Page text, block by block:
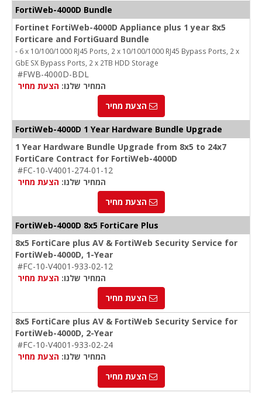
FortiWeb-4000D Bundle
Fortinet FortiWeb-4000D Appliance plus 1 year 8x5
Forticare and FortiGuard Bundle
- 6 x 10/100/1000 RJ45 Ports, 2 x 10/100/1000 RJ45 Bypass Ports, 2 x
GbE SX Bypass Ports, 2 x 2TB HDD Storage
#FWB-4000D-BDL
המחיר שלנו: הצעת מחיר
הצעת מחיר
FortiWeb-4000D 1 Year Hardware Bundle Upgrade
1 Year Hardware Bundle Upgrade from 8x5 to 24x7
FortiCare Contract for FortiWeb-4000D
#FC-10-V4001-274-01-12
המחיר שלנו: הצעת מחיר
הצעת מחיר
FortiWeb-4000D 8x5 FortiCare Plus
8x5 FortiCare plus AV & FortiWeb Security Service for
FortiWeb-4000D, 1-Year
#FC-10-V4001-933-02-12
המחיר שלנו: הצעת מחיר
הצעת מחיר
8x5 FortiCare plus AV & FortiWeb Security Service for
FortiWeb-4000D, 2-Year
#FC-10-V4001-933-02-24
המחיר שלנו: הצעת מחיר
הצעת מחיר